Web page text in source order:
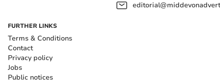
FURTHER LINKS
Terms & Conditions
Contact
Privacy policy
Jobs
Public notices